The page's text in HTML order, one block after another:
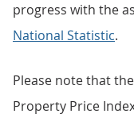
progress with the
National Statistic.
Please note that
Property Price